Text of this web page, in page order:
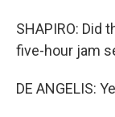
SHAPIRO: Did
five-hour jam
DE ANGELIS: